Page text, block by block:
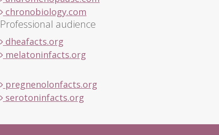
chronobiology.com
Professional audience
dheafacts.org
melatoninfacts.org
pregnenolonfacts.org
serotoninfacts.org